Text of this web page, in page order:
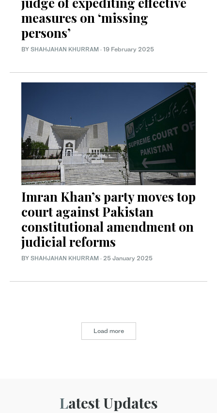
measures on ‘missing
persons’
BY SHAHJAHAN KHURRAM · 19 February 2025
Imran Khan’s party moves top
court against Pakistan
constitutional amendment on
judicial reforms
BY SHAHJAHAN KHURRAM · 25 January 2025
Load more
Latest Updates